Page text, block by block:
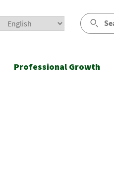
Professional Growth